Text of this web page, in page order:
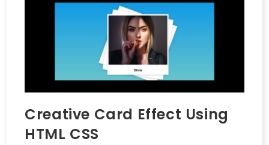
Creative Card Effect Using
HTML CSS